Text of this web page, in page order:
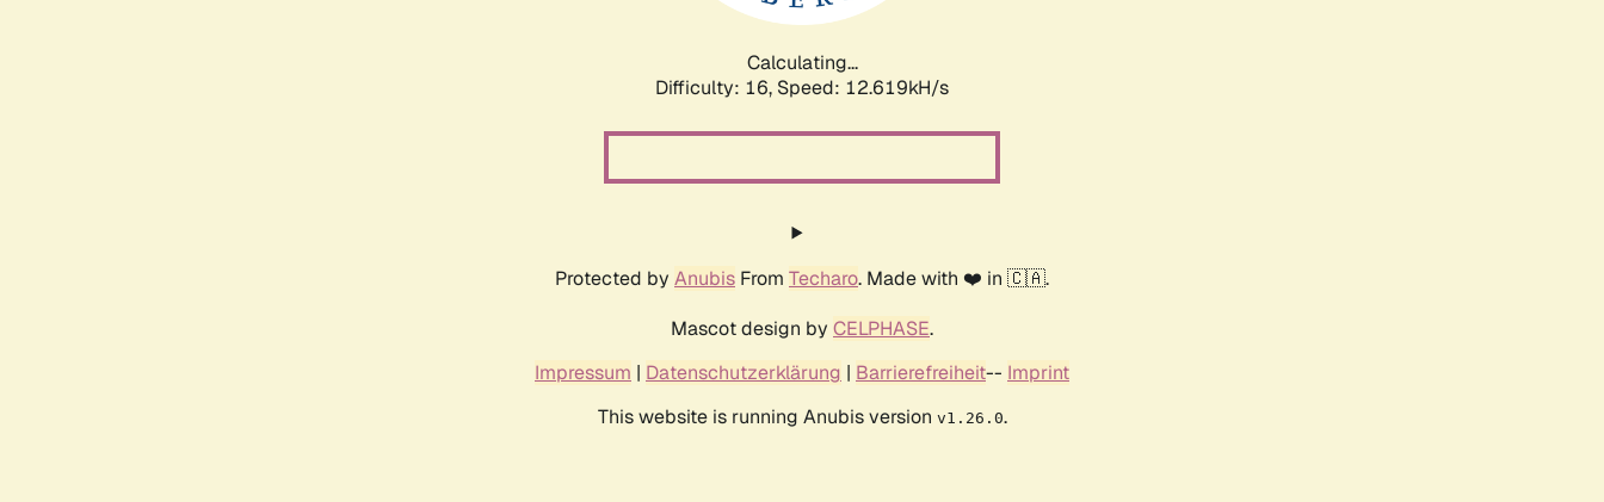
Calculating...
Difficulty: 16, Speed: 14.973kH/s
Protected by Anubis From Techaro. Made with ❤️ in 🇨🇦.
Mascot design by CELPHASE.
Impressum | Datenschutzerklärung | Barrierefreiheit-- Imprint
This website is running Anubis version v1.26.0.